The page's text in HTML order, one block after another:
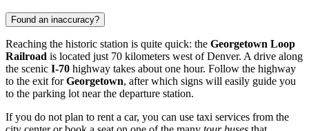
Found an inaccuracy?
Reaching the historic station is quite quick: the Georgetown Loop
Railroad is located just 70 kilometers west of Denver. A drive along
the scenic I-70 highway takes about one hour. Follow the highway
to the exit forGeorgetown, after which signs will easily guide you
to the parking lot near the departure station.
If you do not plan to rent a car, you can use taxi services from the